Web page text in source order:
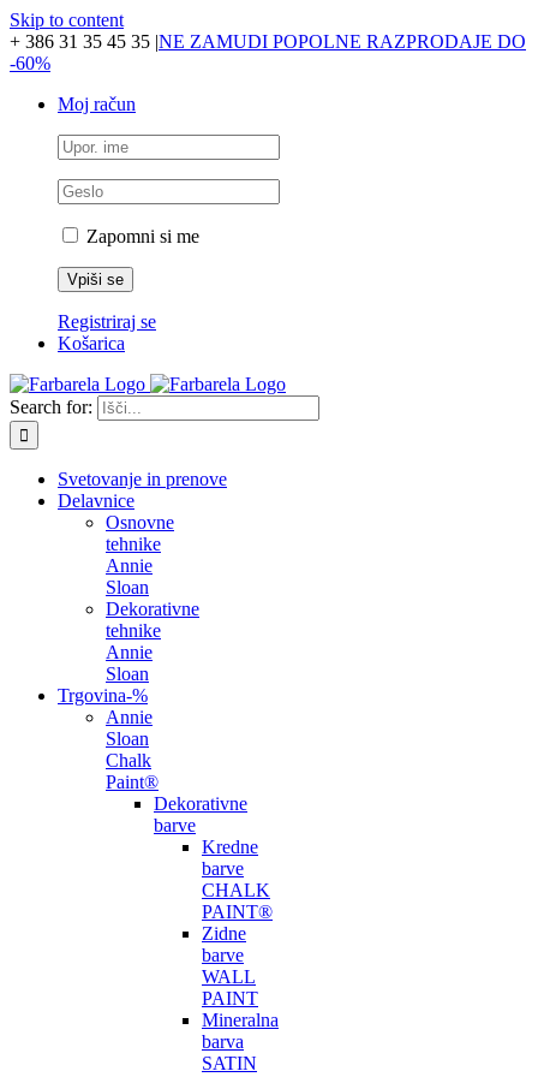
Skip to content
+ 386 31 35 45 35 |NE ZAMUDI POPOLNE RAZPRODAJE DO
-60%
Moj račun
Zapomni si me
Registriraj se
Košarica
Search for:
Svetovanje in prenove
Delavnice
Osnovne
tehnike
Annie
Sloan
Dekorativne
tehnike
Annie
Sloan
Trgovina-%
Annie
Sloan
Chalk
Paint®
Dekorativne
barve
Kredne
barve
CHALK
PAINT®
Zidne
barve
WALL
PAINT
Mineralna
barva
SATIN